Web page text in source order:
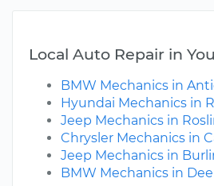
Local Auto Repair in
BMW Mechanics in
Hyundai Mechanics in
Jeep Mechanics in
Chrysler Mechanics in
Jeep Mechanics in
BMW Mechanics in